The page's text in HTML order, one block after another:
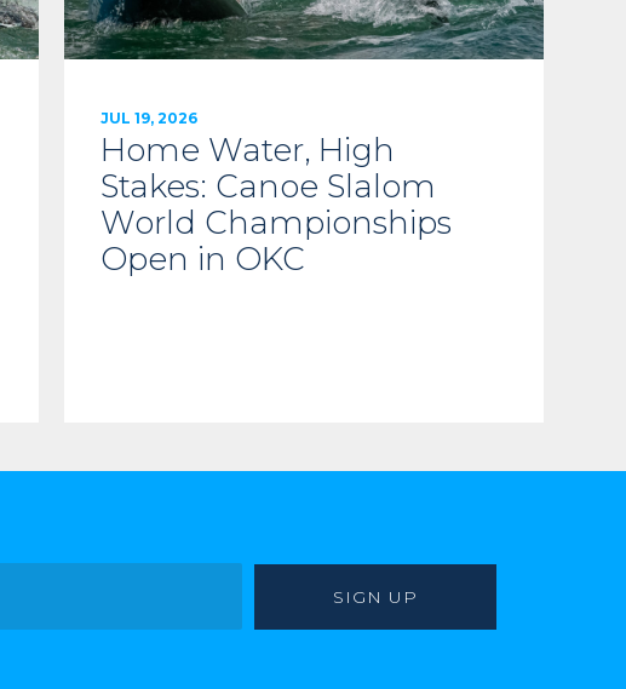
JUL 19, 2026
Home Water, High
Stakes: Canoe Slalom
World Championships
Open in OKC